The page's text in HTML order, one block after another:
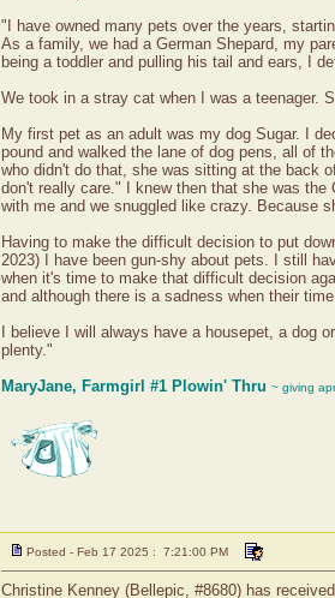
"I have owned many pets over the years,
As a family, we had a German Shepard, my
being a toddler and pulling his tail and ears, I
We took in a stray cat when I was a teenager.
My first pet as an adult was my dog Sugar. I
pound and walked the lane of dog pens, all of
who didn't do that, she was sitting at the back
don't really care." I knew then that she was the
with me and we snuggled like crazy. Because
Having to make the difficult decision to put
2023) I have been gun-shy about pets. I still
when it's time to make that difficult decision
and although there is a sadness when their
I believe I will always have a housepet, a
plenty."
MaryJane, Farmgirl #1 Plowin' Thru ~ giving
Posted - Feb 17 2025 : 7:21:00 PM
Christine Kenney (Bellepic, #8680) has